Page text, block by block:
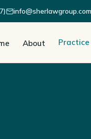
info@sherlawgroup.com
About Practice